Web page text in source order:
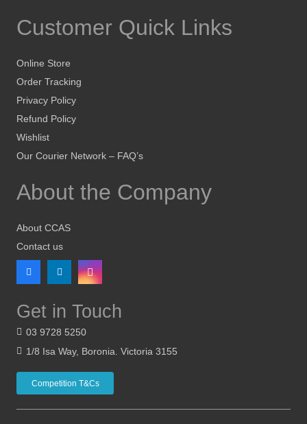
Customer Quick Links
Online Store
Order Tracking
Privacy Policy
Refund Policy
Wishlist
Our Courier Network – FAQ’s
About the Company
About CCAS
Contact us
Get in Touch
03 9728 5250
1/8 Isa Way, Boronia. Victoria 3155
Competition T&Cs